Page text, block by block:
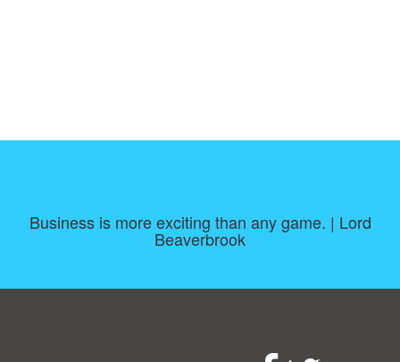
Business is more exciting than any game. | Lord
Beaverbrook